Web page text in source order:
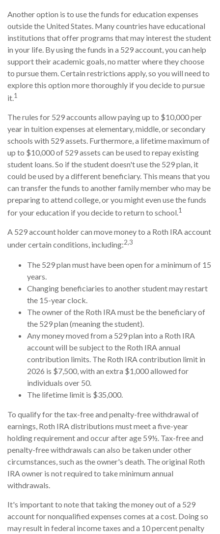
Another option is to use the funds for education expenses
outside the United States. Many countries have educational
institutions that offer programs that may interest the student
in your life. By using the funds in a 529 account, you can help
support their academic goals, no matter where they choose
to pursue them. Certain restrictions apply, so you will need to
explore this option more thoroughly if you decide to pursue
it.1
The rules for 529 accounts allow paying up to $10,000 per
year in tuition expenses at elementary, middle, or secondary
schools with 529 assets. Furthermore, a lifetime maximum of
up to $10,000 of 529 assets can be used to repay existing
student loans. So if the student doesn't use the 529 plan, it
could be used by a different beneficiary. This means that you
can transfer the funds to another family member who may be
preparing to attend college, or you might even use the funds
for your education if you decide to return to school.1
A 529 account holder can move money to a Roth IRA account
under certain conditions, including:2,3
The 529 plan must have been open for a minimum of 15
years.
Changing beneficiaries to another student may restart
the 15-year clock.
The owner of the Roth IRA must be the beneficiary of
the 529 plan (meaning the student).
Any money moved from a 529 plan into a Roth IRA
account will be subject to the Roth IRA annual
contribution limits. The Roth IRA contribution limit in
2026 is $7,500, with an extra $1,000 allowed for
individuals over 50.
The lifetime limit is $35,000.
To qualify for the tax-free and penalty-free withdrawal of
earnings, Roth IRA distributions must meet a five-year
holding requirement and occur after age 59½. Tax-free and
penalty-free withdrawals can also be taken under other
circumstances, such as the owner's death. The original Roth
IRA owner is not required to take minimum annual
withdrawals.
It's important to note that taking the money out of a 529
account for nonqualified expenses comes at a cost. Doing so
may result in federal income taxes and a 10 percent penalty